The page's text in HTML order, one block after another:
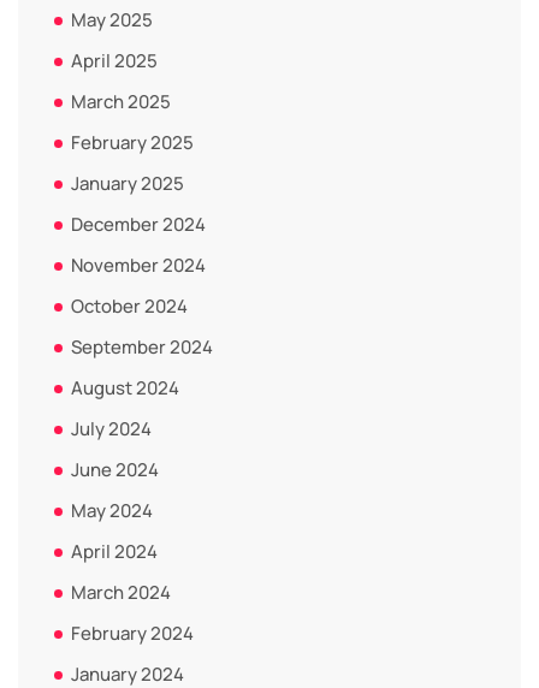
May 2025
April 2025
March 2025
February 2025
January 2025
December 2024
November 2024
October 2024
September 2024
August 2024
July 2024
June 2024
May 2024
April 2024
March 2024
February 2024
January 2024